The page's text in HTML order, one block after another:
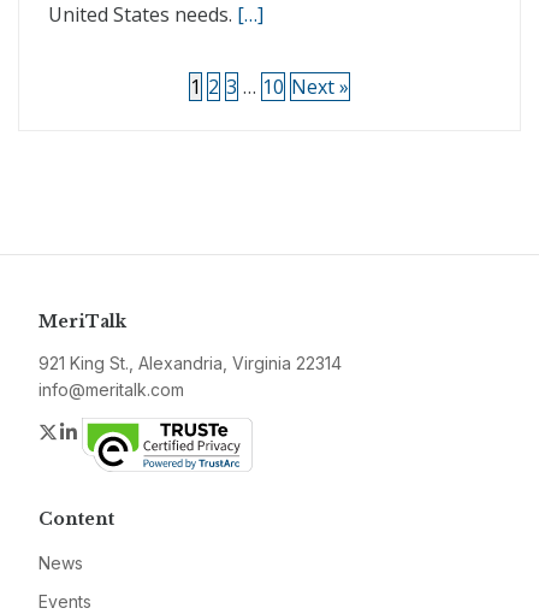
United States needs. […]
1 2 3 … 10 Next »
MeriTalk
921 King St., Alexandria, Virginia 22314
info@meritalk.com
Twitter
LinkedIn
Content
News
Events